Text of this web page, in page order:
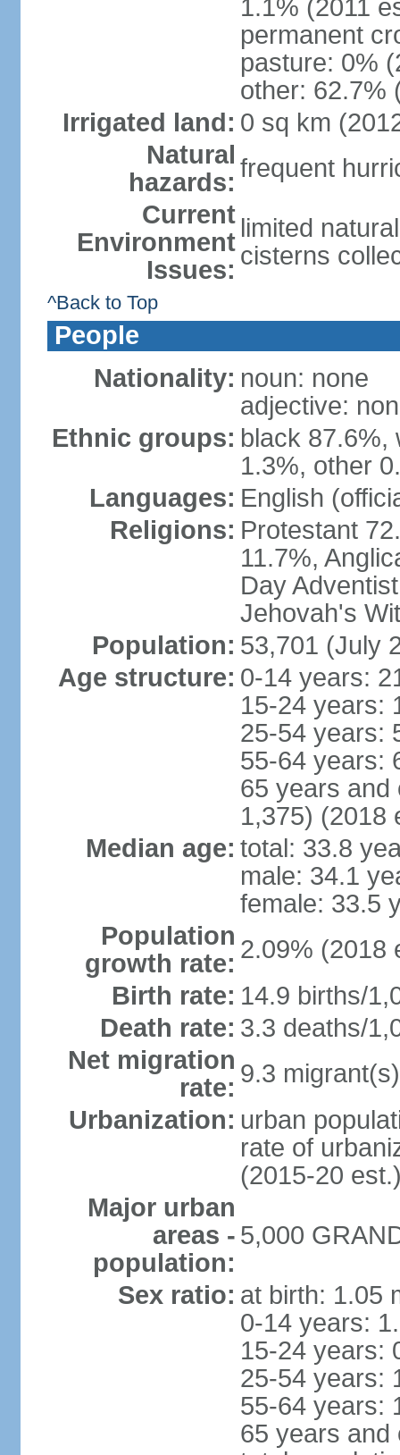
1.1% (2011
permanent
pasture: 0%
other: 62.7%
Irrigated land: 0 sq km
Natural
hazards: frequent
Current
Environment
Issues:
limited
cisterns
^Back to Top
People
Nationality: noun: none
adjective:
Ethnic groups: black 87.6%,
1.3%, other
Languages: English
Religions: Protestant
11.7%,
Day
Jehovah's
Population: 53,701 (July
Age structure: 0-14 years:
15-24 years:
25-54 years:
55-64 years:
65 years and
1,375) (2018
Median age: total: 33.8
male: 34.1
female: 33.5
Population
growth rate: 2.09% (2018
Birth rate: 14.9 births/
Death rate: 3.3 deaths/
Net migration
rate: 9.3
Urbanization: urban
rate of
(2015-20
Major urban
areas -
population:
5,000
Sex ratio: at birth: 1.05
0-14 years:
15-24 years:
25-54 years:
55-64 years:
65 years and